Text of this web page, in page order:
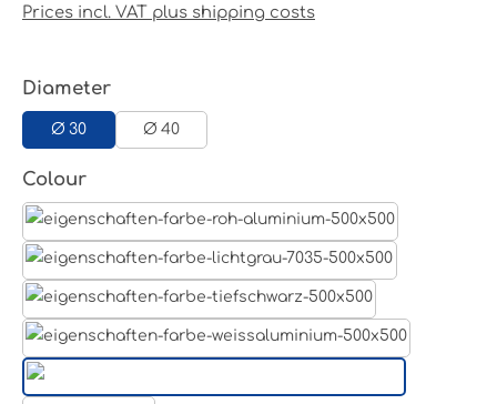
Prices incl. VAT plus shipping costs
Select
Diameter
Ø 30 Ø 40
Select
Colour
White aluminium RAL 9006